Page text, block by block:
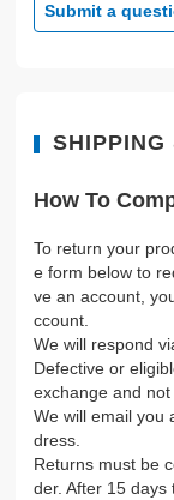
Submit a
SHIPPING
How To
To return your
e form below to
ve an account,
ccount.
We will respond
Defective or
exchange and
We will email you
dress.
Returns must be
der. After 15